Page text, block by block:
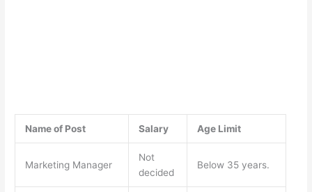
Name of Post Salary Age Limit
Marketing Manager
Not
decided
Below 35 years.